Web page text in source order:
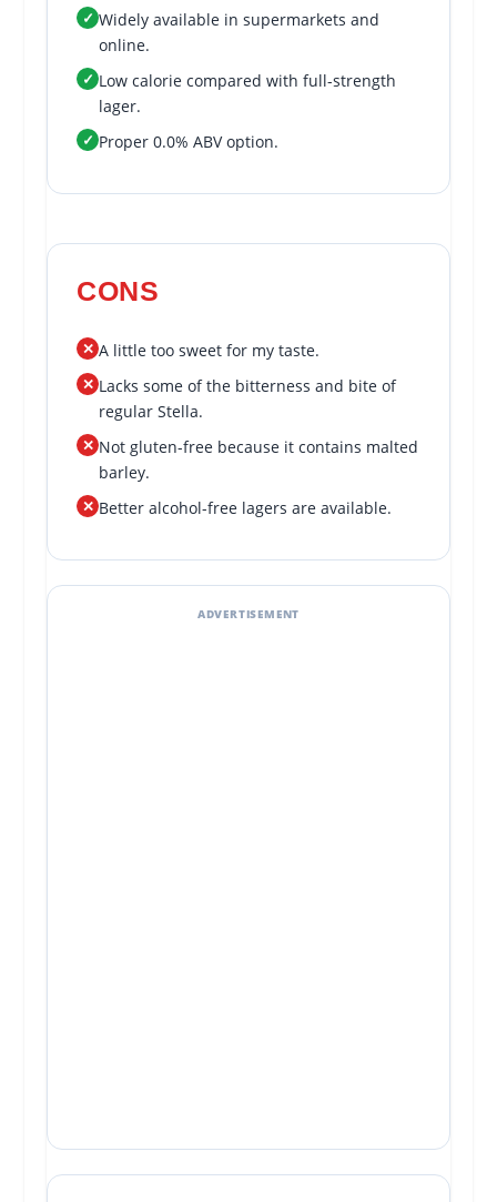
✓ Widely available in supermarkets and
online.
✓ Low calorie compared with full-strength
lager.
✓ Proper 0.0% ABV option.
CONS
✕ A little too sweet for my taste.
✕ Lacks some of the bitterness and bite of
regular Stella.
✕ Not gluten-free because it contains malted
barley.
✕ Better alcohol-free lagers are available.
ADVERTISEMENT